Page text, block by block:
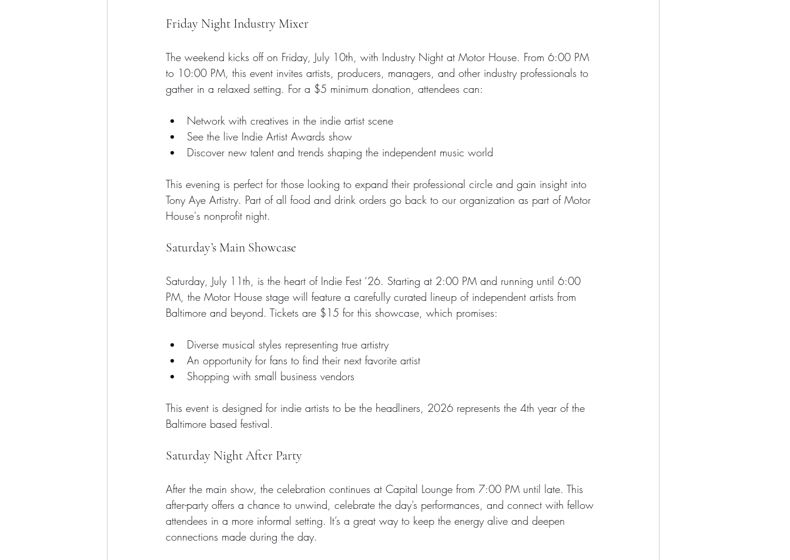
Friday Night Industry Mixer
The weekend kicks off on Friday, July 10th, with Industry Night at Motor House. From 6:00 PM
to 10:00 PM, this event invites artists, producers, managers, and other industry professionals to
gather in a relaxed setting. For a $5 minimum donation, attendees can:
Network with creatives in the indie artist scene
See the live Indie Artist Awards show
Discover new talent and trends shaping the independent music world
This evening is perfect for those looking to expand their professional circle and gain insight into
Tony Aye Artistry. Part of all food and drink orders go back to our organization as part of Motor
House's nonprofit night.
Saturday’s Main Showcase
Saturday, July 11th, is the heart of Indie Fest ‘26. Starting at 2:00 PM and running until 6:00
PM, the Motor House stage will feature a carefully curated lineup of independent artists from
Baltimore and beyond. Tickets are $15 for this showcase, which promises:
Diverse musical styles representing true artistry
An opportunity for fans to find their next favorite artist
Shopping with small business vendors
This event is designed for indie artists to be the headliners, 2026 represents the 4th year of the
Baltimore based festival.
Saturday Night After Party
After the main show, the celebration continues at Capital Lounge from 7:00 PM until late. This
after-party offers a chance to unwind, celebrate the day’s performances, and connect with fellow
attendees in a more informal setting. It’s a great way to keep the energy alive and deepen
connections made during the day.